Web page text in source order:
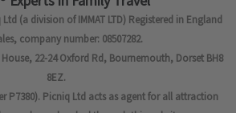
(a division of IMMAT LTD) Registered in England
company number: 08507282.
House, 22-24 Oxford Rd, Bournemouth, Dorset BH8
8EZ.
P7380). Picniq Ltd acts as agent for all attraction